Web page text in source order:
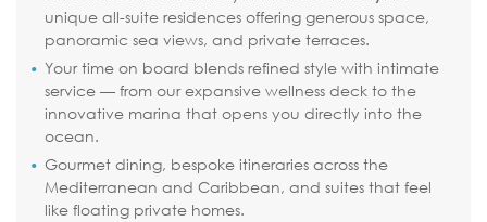
unique all-suite residences offering generous space,
panoramic sea views, and private terraces.
Your time on board blends refined style with intimate
service — from our expansive wellness deck to the
innovative marina that opens you directly into the
ocean.
Gourmet dining, bespoke itineraries across the
Mediterranean and Caribbean, and suites that feel
like floating private homes.